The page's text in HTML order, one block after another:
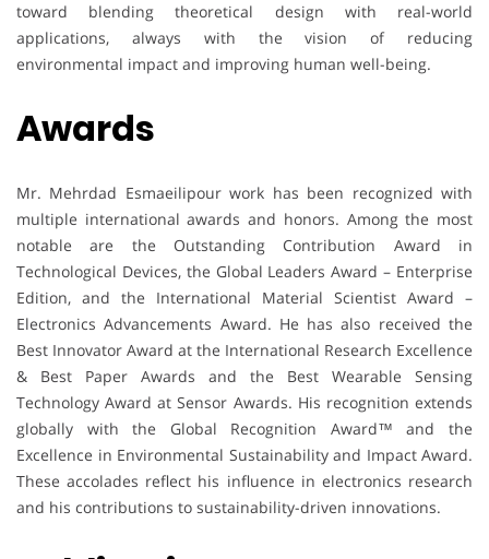
toward blending theoretical design with real-world
applications, always with the vision of reducing
environmental impact and improving human well-being.
Awards
Mr. Mehrdad Esmaeilipour work has been recognized with
multiple international awards and honors. Among the most
notable are the Outstanding Contribution Award in
Technological Devices, the Global Leaders Award – Enterprise
Edition, and the International Material Scientist Award –
Electronics Advancements Award. He has also received the
Best Innovator Award at the International Research Excellence
& Best Paper Awards and the Best Wearable Sensing
Technology Award at Sensor Awards. His recognition extends
globally with the Global Recognition Award™ and the
Excellence in Environmental Sustainability and Impact Award.
These accolades reflect his influence in electronics research
and his contributions to sustainability-driven innovations.